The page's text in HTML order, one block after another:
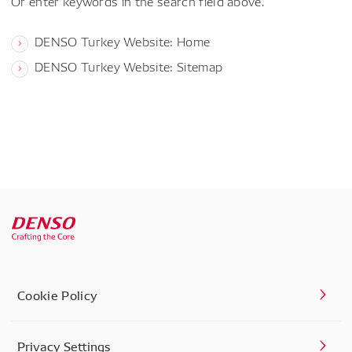
DENSO Turkey Website: Home
DENSO Turkey Website: Sitemap
Cookie Policy
Privacy Settings